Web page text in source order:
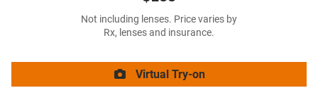
Not including lenses. Price varies by
Rx, lenses and insurance.
Virtual Try-on